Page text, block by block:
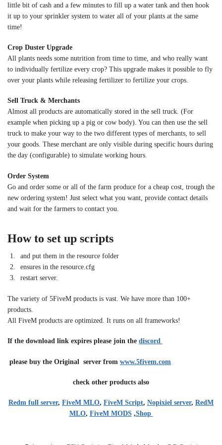
little bit of cash and a few minutes to fill up a water tank and then hook
it up to your sprinkler system to water all of your plants at the same
time!
Crop Duster Upgrade
All plants needs some nutrition from time to time, and who really want
to individually fertilize every crop? This upgrade makes it possible to fly
over your plants while releasing fertilizer to fertilize your crops.
Sell Truck & Merchants
Almost all products are automatically stored in the sell truck. (For
example when picking up a pig or cow body). You can then use the sell
truck to make your way to the two different types of merchants, to sell
your goods. These merchant are only visible during specific hours during
the day (configurable) to simulate working hours.
Order System
Go and order some or all of the farm produce for a cheap cost, trough the
new ordering system! Just select what you want, provide contact details
and wait for the farmers to contact you.
How to set up scripts
and put them in the resource folder
ensures in the resource.cfg
restart server.
The variety of 5FiveM products is vast. We have more than 100+
products.
All FiveM products are optimized. It runs on all frameworks!
If the download link expires please join the discord
please buy the Original server from www.5fivem.com
check other products also
Redm full server, FiveM MLO, FiveM Script, Nopixiel server, RedM
MLO, FiveM MODS,Shop